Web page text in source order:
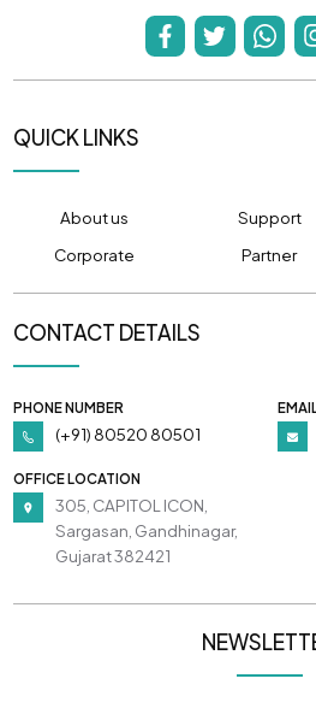
QUICK LINKS
About us Support
Corporate
Partner
CONTACT DETAILS
PHONE NUMBER
(+91) 80520 80501
OFFICE LOCATION
305, CAPITOL ICON,
Sargasan, Gandhinagar,
Gujarat 382421